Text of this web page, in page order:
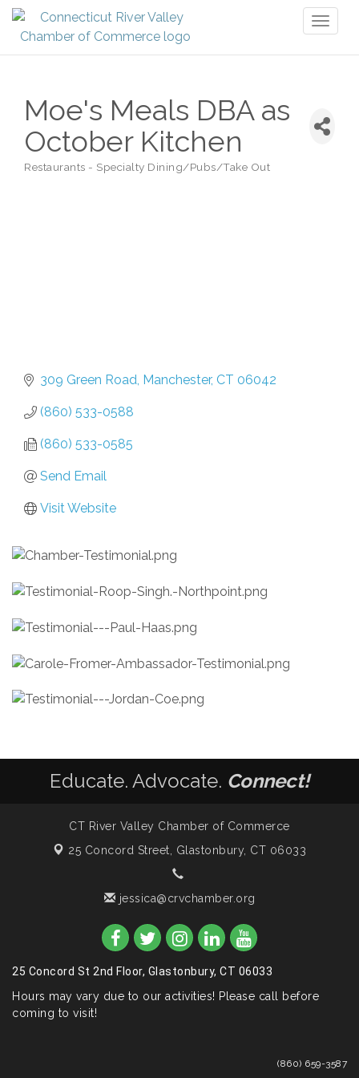
Moe's Meals DBA as
October Kitchen
Restaurants - Specialty Dining/Pubs/Take Out
309 Green Road Manchester CT 06042
(860) 533-0588
(860) 533-0585
Send Email
Visit Website
Educate. Advocate. Connect!
CT River Valley Chamber of Commerce
25 Concord Street, Glastonbury, CT 06033
jessica@crvchamber.org
25 Concord St 2nd Floor, Glastonbury, CT 06033
Hours may vary due to our activities! Please call before
coming to visit!
(860) 659-3587